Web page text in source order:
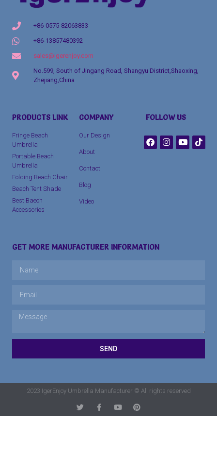
+86-0575-82063833
+86-13857480392
sales@igerenjoy.com
No.599, South of Jingang Road, Shangyu District,Shaoxing,
Zhejiang,China
PRODUCTS LINK
Fringe Beach
Umbrella
Portable Beach
Umbrella
Folding Beach Chair
Beach Tent Shade
Best Baech
Accessories
COMPANY
Our Design
About
Contact
Blog
Video
FOLLOW US
GET MORE MANUFACTURER INFORMATION
SEND
2023 IgerEnjoy Umbrella Manufacturer © All rights reserved